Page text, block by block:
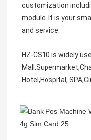
customization
module. It is your
and service.
HZ-CS10 is widely